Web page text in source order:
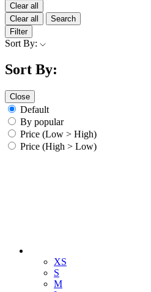
Clear all
Clear all
Search
Filter
Sort By:
Sort By:
Close
Default
By popular
Price (Low > High)
Price (High > Low)
XS
S
M